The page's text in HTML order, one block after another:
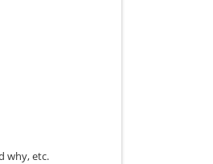
why, etc.